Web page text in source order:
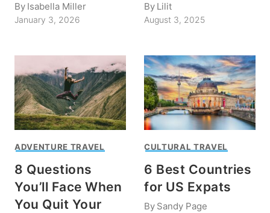
By Isabella Miller
January 3, 2026
By Lilit
August 3, 2025
ADVENTURE TRAVEL
8 Questions
You’ll Face When
You Quit Your
CULTURAL TRAVEL
6 Best Countries
for US Expats
By Sandy Page